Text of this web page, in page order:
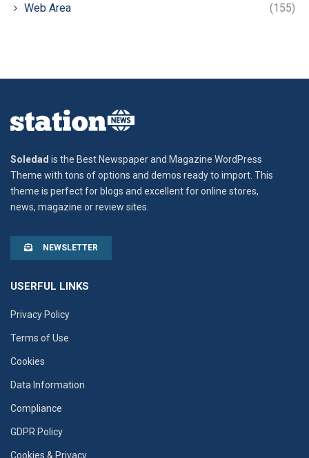
Web Area (155)
Soledad is the Best Newspaper and Magazine WordPress
Theme with tons of options and demos ready to import. This
theme is perfect for blogs and excellent for online stores,
news, magazine or review sites.
NEWSLETTER
USERFUL LINKS
Privacy Policy
Terms of Use
Cookies
Data Information
Compliance
GDPR Policy
Cookies & Privacy